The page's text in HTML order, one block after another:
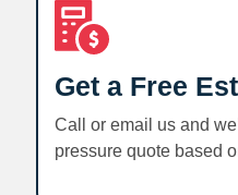
Get a Free
Call or email us and
pressure quote based